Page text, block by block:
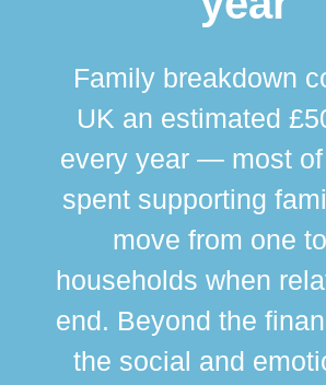
Family breakdown
UK an estimated
every year — most
spent supporting
move from one
households when
end. Beyond the
the social and